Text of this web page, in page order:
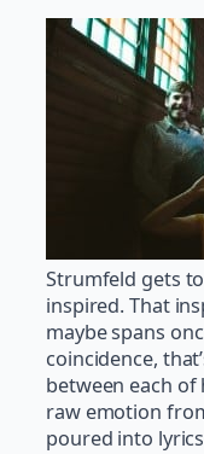
Strumfeld gets
inspired. That
maybe spans
coincidence,
between each
raw emotion
poured into